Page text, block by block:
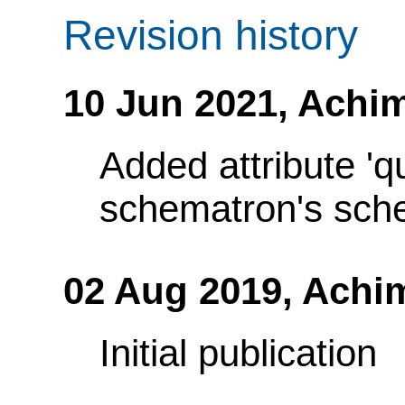
Revision history
10 Jun 2021,
Added attribute
schematron's
02 Aug 2019,
Initial publication